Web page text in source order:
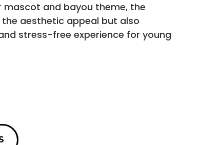
mascot and bayou theme, the
aesthetic appeal but also
stress-free experience for young